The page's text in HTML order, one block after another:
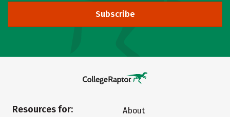
Subscribe
Resources for:
About